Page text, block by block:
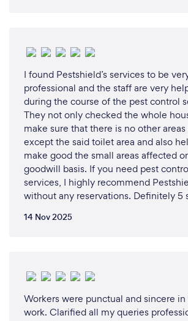
1. Contact us via phone, email, or
request a remote service.
2. Schedule a virtual consultation or
about your pest control concern.
3. Our experts will assess your
a customized solution.
4. We'll send a detailed report and
email.
5. Once approved, we'll schedule a
1. *Convenience*: Access our
comfort of your own home.
2. *Time-Saving*: No need to wait
I found Pestshield’s services to be
professional and the staff are very
during the course of the pest control
They not only checked the whole
make sure that there is no other
except the said toilet area and also
make good the small areas affected
goodwill basis. If you need pest
services, I highly recommend
without any reservations. Definitely 5
14 Nov 2025
Workers were punctual and sincere in
work. Clarified all my queries